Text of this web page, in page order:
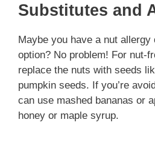
Substitutes and
Maybe you have a nut
option? No problem! For nut-
replace the nuts with seeds
pumpkin seeds. If you’re
can use mashed bananas or
honey or maple syrup.